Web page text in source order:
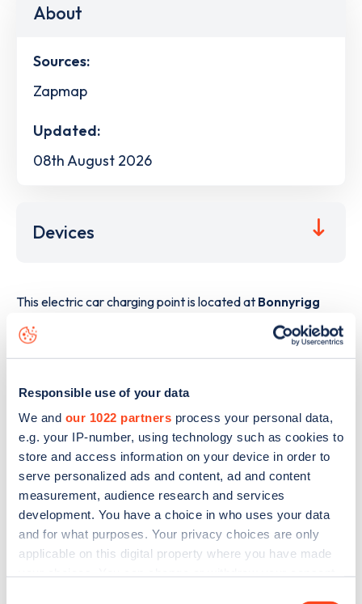
Responsible use of your data
We and our 1022 partners process your personal data,
e.g. your IP-number, using technology such as cookies to
store and access information on your device in order to
serve personalized ads and content, ad and content
measurement, audience research and services
development. You have a choice in who uses your data
and for what purposes. Your privacy choices are only
applicable on this digital property where you have made
About
Sources:
Zapmap
Updated:
08th August 2026
Devices
This electric car charging point is located at Bonnyrigg
Road
devices. This
charging point is part of the
charging network.
Bonnyrigg Roadcharge point including seeing live status
data, is todownload the app or view on theweb map.